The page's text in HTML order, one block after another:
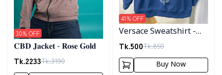
𝐂𝐁𝐃 𝐉𝐚𝐜𝐤𝐞𝐭 - 𝐑𝐨𝐬𝐞 𝐆𝐨𝐥𝐝
Tk.2233Tk.3190
30% OFF
Versace Sweatshirt -
Blue
Tk.500Tk.850
41% OFF
Buy Now